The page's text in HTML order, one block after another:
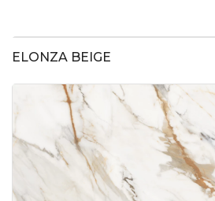
ELONZA BEIGE